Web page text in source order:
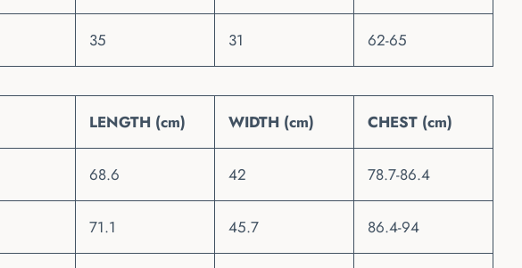
35 31 62-65
LENGTH (cm) WIDTH (cm) CHEST (cm)
68.6 42 78.7-86.4
71.1 45.7 86.4-94